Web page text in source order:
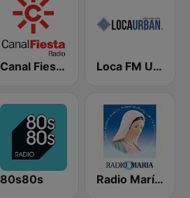
Canal Fiesta Radio Loca FM Urban
80s80s Radio María España